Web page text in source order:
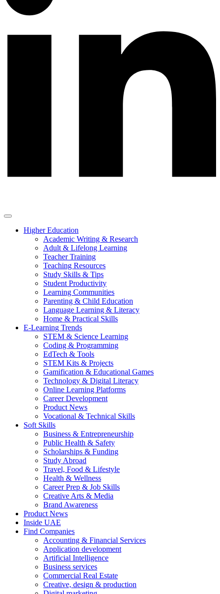
Higher Education
Academic Writing & Research
Adult & Lifelong Learning
Teacher Training
Teaching Resources
Study Skills & Tips
Student Productivity
Learning Communities
Parenting & Child Education
Language Learning & Literacy
Home & Practical Skills
E-Learning Trends
STEM & Science Learning
Coding & Programming
EdTech & Tools
STEM Kits & Projects
Gamification & Educational Games
Technology & Digital Literacy
Online Learning Platforms
Career Development
Product News
Vocational & Technical Skills
Soft Skills
Business & Entrepreneurship
Public Health & Safety
Scholarships & Funding
Study Abroad
Travel, Food & Lifestyle
Health & Wellness
Career Prep & Job Skills
Creative Arts & Media
Brand Awareness
Product News
Inside UAE
Find Companies
Accounting & Financial Services
Application development
Artificial Intelligence
Business services
Commercial Real Estate
Creative, design & production